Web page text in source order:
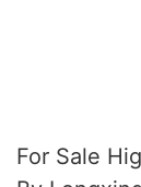
For Sale